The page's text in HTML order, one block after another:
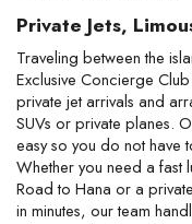
Private Jets,
Traveling between the
Exclusive Concierge
private jet arrivals and
SUVs or private planes.
easy so you do not have
Whether you need a fast
Road to Hana or a
in minutes, our team